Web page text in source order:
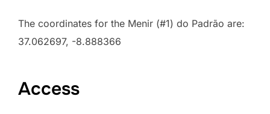
The coordinates for the Menir (#1) do Padrão are:
37.062697, -8.888366
Access